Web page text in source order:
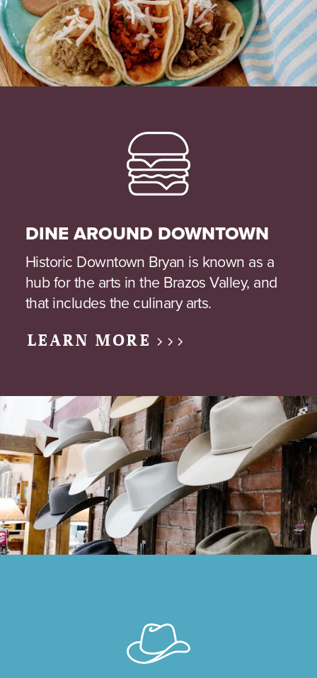
DINE AROUND DOWNTOWN
Historic Downtown Bryan is known as a
hub for the arts in the Brazos Valley, and
that includes the culinary arts.
LEARN MORE >>>